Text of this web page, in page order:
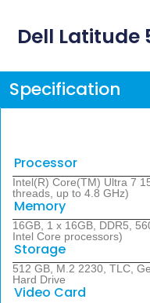
Dell Latitude
Specification
Processor
Intel(R) Core(TM) Ultra 7
threads, up to 4.8 GHz)
Memory
16GB, 1 x 16GB, DDR5,
Intel Core processors)
Storage
512 GB, M.2 2230, TLC,
Hard Drive
Video Card